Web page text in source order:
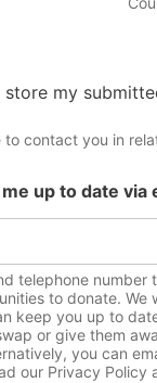
store my
contact you in
up to date via
telephone
to donate.
keep you up to
or give them
you can
our Privacy